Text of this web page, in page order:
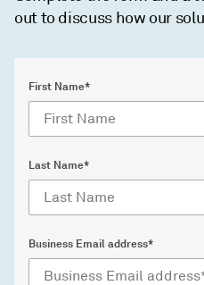
out to discuss how our
First Name*
Last Name*
Business Email address*